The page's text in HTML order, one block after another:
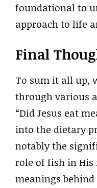
foundational to
approach to life
Final
To sum it all up,
through various
“Did Jesus eat
into the dietary
notably the
role of fish in His
meanings behind